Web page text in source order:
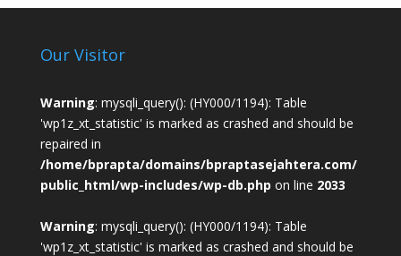
Our Visitor
Warning: mysqli_query(): (HY000/1194): Table
'wp1z_xt_statistic' is marked as crashed and should be
repaired in
/home/bprapta/domains/bpraptasejahtera.com/
public_html/wp-includes/wp-db.php on line 2033
Warning: mysqli_query(): (HY000/1194): Table
'wp1z_xt_statistic' is marked as crashed and should be